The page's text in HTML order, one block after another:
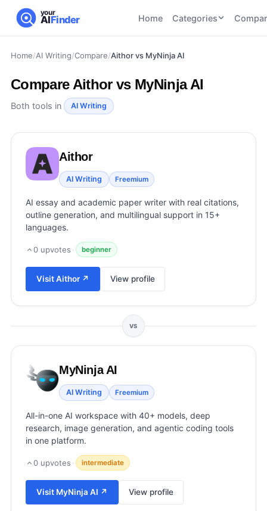
your
AIFinder Home Categories
CATEGORIES
AI HR and
Recruiting
tools
AI SEO
22tools
AI Video
21 tools
and
UGC
View all categories →
AI Image
AI Audio
and
Home/AI Writing/Compare/Aithor vs MyNinja AI
Compare Aithor vs MyNinja AI
Both tools in AI Writing
Aithor
AI Writing Freemium
AI essay and academic paper writer with real citations,
outline generation, and multilingual support in 15+
languages.
0 upvotes · beginner
VisitAithor ↗ View profile
VS
MyNinja AI
AI Writing Freemium
All-in-one AI workspace with 40+ models, deep
research, image generation, and agentic coding tools
in one platform.
0 upvotes · intermediate
Visit MyNinja AI ↗ View profile